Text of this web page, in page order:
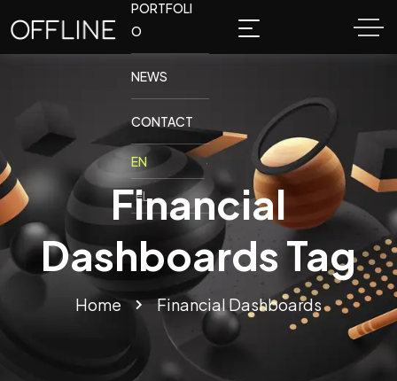
PORTFOLI
O
NEWS
CONTACT
Financial
Dashboards Tag
Home Financial Dashboards